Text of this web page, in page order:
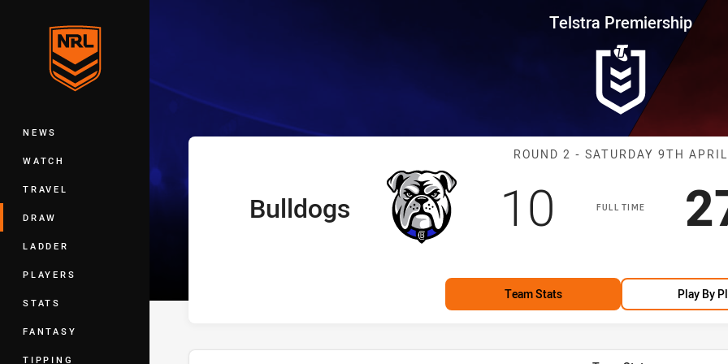
Main
NEWS
WATCH
TRAVEL
DRAW
LADDER
PLAYERS
STATS
FANTASY
TIPPING
Telstra Premiership Round 2 Bulldogs vs
Telstra Premiership
Match:
ROUND 2 - SATURDAY 9TH APRIL
FULL TIME
home Team
Bulldogs Scored
10 points
Team Stats Play By